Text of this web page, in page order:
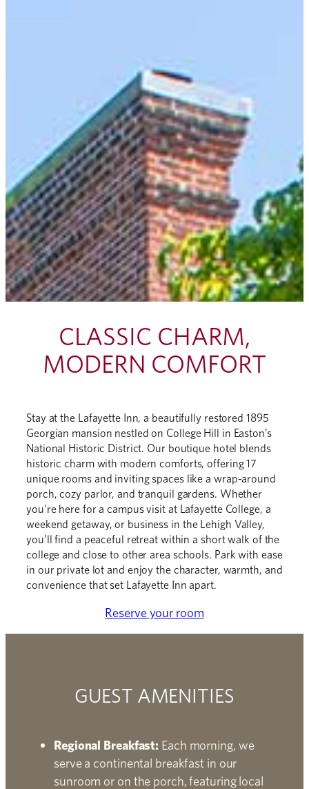
CLASSIC CHARM,
MODERN COMFORT
Stay at the Lafayette Inn, a beautifully restored 1895
Georgian mansion nestled on College Hill in Easton’s
National Historic District. Our boutique hotel blends
historic charm with modern comforts, offering 17
unique rooms and inviting spaces like a wrap-around
porch, cozy parlor, and tranquil gardens. Whether
you’re here for a campus visit at Lafayette College, a
weekend getaway, or business in the Lehigh Valley,
you’ll find a peaceful retreat within a short walk of the
college and close to other area schools. Park with ease
in our private lot and enjoy the character, warmth, and
convenience that set Lafayette Inn apart.
Reserve your room
GUEST AMENITIES
Regional Breakfast: Each morning, we
serve a continental breakfast in our
sunroom or on the porch, featuring local